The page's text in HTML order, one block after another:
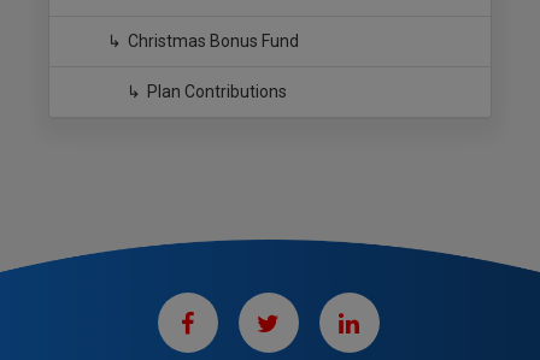
Christmas Bonus Fund
Plan Contributions